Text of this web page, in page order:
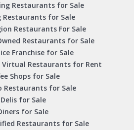
Restaurants for Sale
Restaurants for Sale
Restaurants For Sale
Restaurants for Sale
Franchise for Sale
Virtual Restaurants for Rent
Shops for Sale
Restaurants for Sale
Delis for Sale
for Sale
Restaurants for Sale